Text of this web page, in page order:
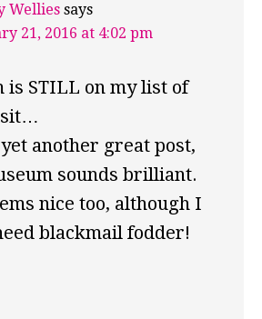
Wellies says
21, 2016 at 4:02 pm
is STILL on my list of
another great post,
sounds brilliant.
nice too, although I
blackmail fodder!